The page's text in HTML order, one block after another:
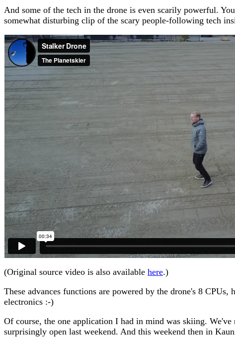
And some of the tech in the drone is even scarily powerful.
somewhat disturbing clip of the scary people-following tech
(Original source video is also available here.)
These advances functions are powered by the drone's 8
electronics :-)
Of course, the one application I had in mind was skiing.
surprisingly open last weekend. And this weekend then in